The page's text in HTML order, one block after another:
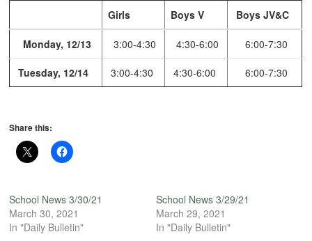
Girls Boys V Boys JV&C
Monday, 12/13 3:00-4:30 4:30-6:00 6:00-7:30
Tuesday, 12/14 3:00-4:30 4:30-6:00 6:00-7:30
Share this:
School News 3/30/21
March 30, 2021
In "Daily Bulletin"
School News 3/29/21
March 29, 2021
In "Daily Bulletin"